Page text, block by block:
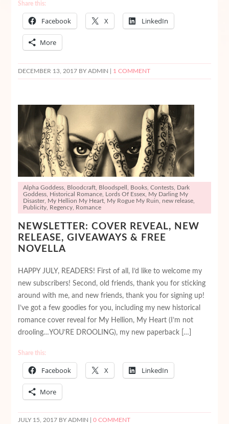
Share this:
Facebook X LinkedIn
More
DECEMBER 13, 2017BY ADMIN | 1 COMMENT
Alpha Goddess, Bloodcraft, Bloodspell Books, Contests,
Dark
Goddess, Historical Romance, Lords Of Essex,
My Darling My
Disaster, My Hellion My Heart, My Rogue My Ruin new release,
Publicity, Regency, Romance
NEWSLETTER: COVER REVEAL, NEW
RELEASE, GIVEAWAYS & FREE
NOVELLA
HAPPY JULY, READERS! First of all, I’d like to welcome my
new subscribers! Second, old friends, thank you for sticking
around with me, and new friends, thank you for signing up!
I’ve got a few goodies for you, including my new historical
romance cover reveal for My Hellion, My Heart (I’m not
drooling…YOU’RE DROOLING), my new paperback […]
Share this:
Facebook X LinkedIn
More
JULY 15, 2017 BY ADMIN | 0 COMMENT